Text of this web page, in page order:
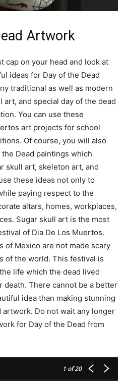
Artwork
cap on your head and look at
ideas for Day of the Dead
traditional as well as modern
and special day of the dead
You can use these
art projects for school
Of course, you will also
Dead paintings which
skull art, skeleton art, and
these ideas not only to
paying respect to the
altars, homes, workplaces,
Sugar skull art is the most
of Dia De Los Muertos.
of Mexico are not made scary
of the world. This festival is
life which the dead lived
death. There cannot be a better
idea than making stunning
artwork. Do not wait any longer
for Day of the Dead from
1 of 20